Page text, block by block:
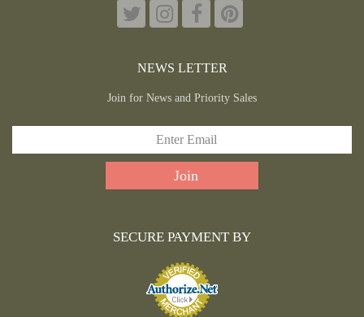
NEWS LETTER
Join for News and Priority Sales
SECURE PAYMENT BY